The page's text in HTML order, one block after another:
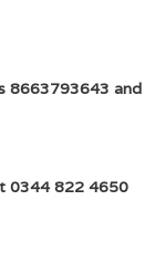
8663793643 and
0344 822 4650